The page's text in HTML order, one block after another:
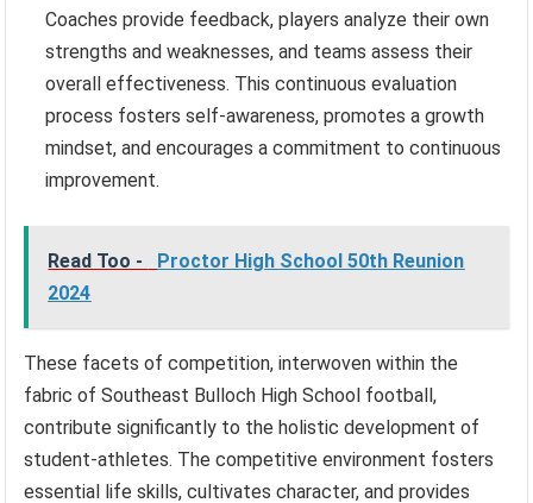
Coaches provide feedback, players analyze their own
strengths and weaknesses, and teams assess their
overall effectiveness. This continuous evaluation
process fosters self-awareness, promotes a growth
mindset, and encourages a commitment to continuous
improvement.
Read Too -
Proctor High School 50th Reunion
2024
These facets of competition, interwoven within the
fabric of Southeast Bulloch High School football,
contribute significantly to the holistic development of
student-athletes. The competitive environment fosters
essential life skills, cultivates character, and provides